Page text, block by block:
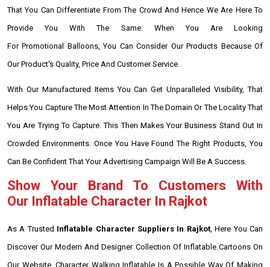
That You Can Differentiate From The Crowd And Hence We Are Here To
Provide You With The Same. When You Are Looking
For Promotional Balloons, You Can Consider Our Products Because Of
Our Product's Quality, Price And Customer Service.
With Our Manufactured Items You Can Get Unparalleled Visibility, That
Helps You Capture The Most Attention In The Domain Or The Locality That
You Are Trying To Capture. This Then Makes Your Business Stand Out In
Crowded Environments. Once You Have Found The Right Products, You
Can Be Confident That Your Advertising Campaign Will Be A Success.
Show Your Brand To Customers With
Our Inflatable Character In Rajkot
As A Trusted Inflatable Character Suppliers In Rajkot, Here You Can
Discover Our Modern And Designer Collection Of Inflatable Cartoons On
Our Website. Character Walking Inflatable Is A Possible Way Of Making